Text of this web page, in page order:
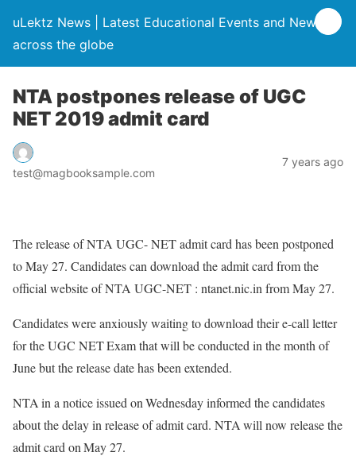
uLektz News | Latest Educational Events and News
across the globe
NTA postpones release of UGC
NET 2019 admit card
test@magbooksample.com
7 years ago
The release of NTA UGC- NET admit card has been postponed
to May 27. Candidates can download the admit card from the
official website of NTA UGC-NET : ntanet.nic.in from May 27.
Candidates were anxiously waiting to download their e-call letter
for the UGC NET Exam that will be conducted in the month of
June but the release date has been extended.
NTA in a notice issued on Wednesday informed the candidates
about the delay in release of admit card. NTA will now release the
admit card on May 27.